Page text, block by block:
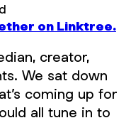
on Linktree.
creator,
We sat down
coming up for
all tune in to